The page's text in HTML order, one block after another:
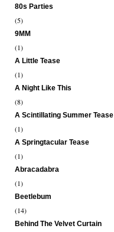
80s Parties
(5)
9MM
(1)
A Little Tease
(1)
A Night Like This
(8)
A Scintillating Summer Tease
(1)
A Springtacular Tease
(1)
Abracadabra
(1)
Beetlebum
(14)
Behind The Velvet Curtain